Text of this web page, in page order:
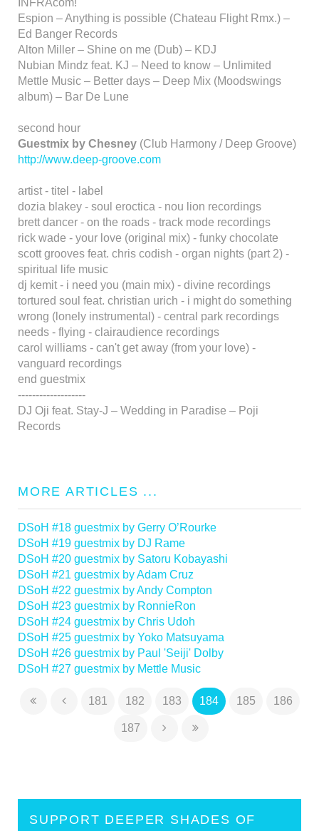
INFRAcom!
Espion – Anything is possible (Chateau Flight Rmx.) –
Ed Banger Records
Alton Miller – Shine on me (Dub) – KDJ
Nubian Mindz feat. KJ – Need to know – Unlimited
Mettle Music – Better days – Deep Mix (Moodswings
album) – Bar De Lune
second hour
Guestmix by Chesney (Club Harmony / Deep Groove)
http://www.deep-groove.com
artist - titel - label
dozia blakey - soul eroctica - nou lion recordings
brett dancer - on the roads - track mode recordings
rick wade - your love (original mix) - funky chocolate
scott grooves feat. chris codish - organ nights (part 2) -
spiritual life music
dj kemit - i need you (main mix) - divine recordings
tortured soul feat. christian urich - i might do something
wrong (lonely instrumental) - central park recordings
needs - flying - clairaudience recordings
carol williams - can't get away (from your love) -
vanguard recordings
end guestmix
-------------------
DJ Oji feat. Stay-J – Wedding in Paradise – Poji
Records
MORE ARTICLES ...
DSoH #18 guestmix by Gerry O’Rourke
DSoH #19 guestmix by DJ Rame
DSoH #20 guestmix by Satoru Kobayashi
DSoH #21 guestmix by Adam Cruz
DSoH #22 guestmix by Andy Compton
DSoH #23 guestmix by RonnieRon
DSoH #24 guestmix by Chris Udoh
DSoH #25 guestmix by Yoko Matsuyama
DSoH #26 guestmix by Paul 'Seiji' Dolby
DSoH #27 guestmix by Mettle Music
181 182 183 184 185 186
187
SUPPORT DEEPER SHADES OF